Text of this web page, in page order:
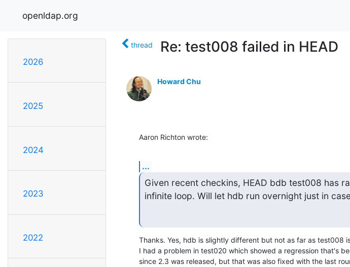
openldap.org
2026
2025
2024
2023
2022
thread Re: test008 failed in HEAD
Howard Chu
Aaron Richton wrote:
...
Given recent checkins, HEAD bdb test008 has
infinite loop. Will let hdb run overnight just in
Thanks. Yes, hdb is slightly different but not as far as test008
I had a problem in test020 which showed a regression that's
since 2.3 was released, but that was also fixed with the last